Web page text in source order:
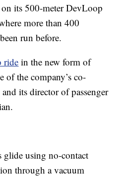
its 500-meter DevLoop
more than 400
run before.
ridein the new form of
of the company’s co-
its director of passenger
glide using no-contact
through a vacuum